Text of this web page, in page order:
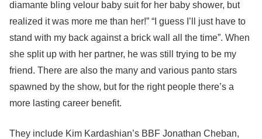
diamante bling velour baby suit for her baby shower, but
realized it was more me than her!” “I guess I’ll just have to
stand with my back against a brick wall all the time”. When
she split up with her partner, he was still trying to be my
friend. There are also the many and various panto stars
spawned by the show, but for the right people there’s a
more lasting career benefit.
They include Kim Kardashian’s BBF Jonathan Cheban,